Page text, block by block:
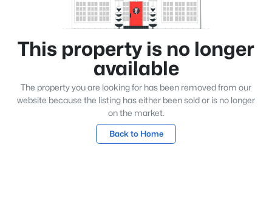
This property is no longer
available
The property you are looking for has been removed from our
website because the listing has either been sold or is no longer
on the market.
Back to Home